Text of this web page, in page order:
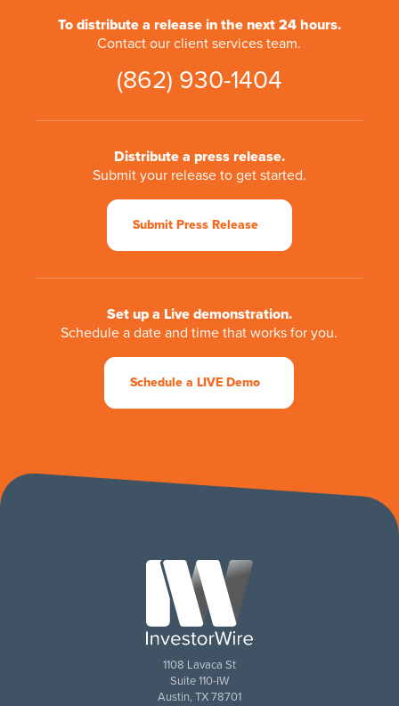
To distribute a release in the next 24 hours.
Contact our client services team.
(862) 930-1404
Distribute a press release.
Submit your release to get started.
Submit Press Release
Set up a Live demonstration.
Schedule a date and time that works for you.
Schedule a LIVE Demo
1108 Lavaca St
Suite 110-IW
Austin, TX 78701